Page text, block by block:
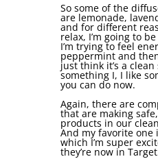
So some of the
are lemonade,
and for different
relax, I’m going to
I’m trying to feel
peppermint and
just think it’s a clean
something I, I like
you can do now.
Again, there are
that are making
products in our
And my favorite one
which I’m super
they’re now in